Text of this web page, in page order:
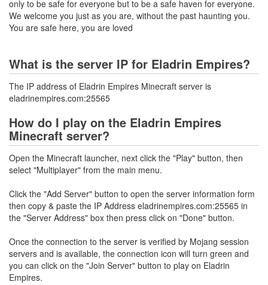
only to be safe for everyone but to be a safe haven for everyone.
We welcome you just as you are, without the past haunting you.
You are safe here, you are loved
What is the server IP for Eladrin Empires?
The IP address of Eladrin Empires Minecraft server is
eladrinempires.com:25565
How do I play on the Eladrin Empires
Minecraft server?
Open the Minecraft launcher, next click the "Play" button, then
select "Multiplayer" from the main menu.
Click the "Add Server" button to open the server information form
then copy & paste the IP Address eladrinempires.com:25565 in
the "Server Address" box then press click on "Done" button.
Once the connection to the server is verified by Mojang session
servers and is available, the connection icon will turn green and
you can click on the "Join Server" button to play on Eladrin
Empires.